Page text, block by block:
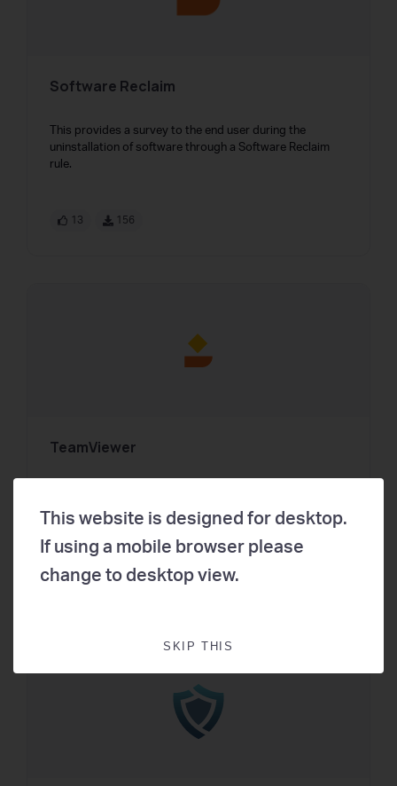
Software Reclaim
This provides a survey to the end user during the
uninstallation of software through a Software Reclaim
rule.
13 156
TeamViewer
process that enables the key functionalities
16 65
SKIP THIS
This website is designed for desktop.
If using a mobile browser please
change to desktop view.